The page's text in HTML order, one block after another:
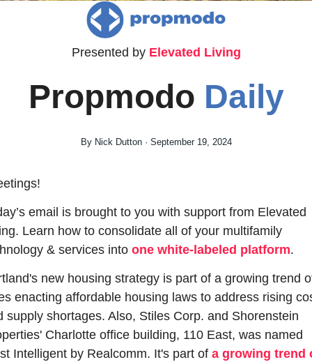
Presented by Elevated Living
Propmodo Daily
By Nick Dutton · September 19, 2024
email is brought to you with support from Elevated
Learn how to consolidate all of your multifamily
& services into one white-labeled platform.
new housing strategy is part of a growing trend
enacting affordable housing laws to address rising
supply shortages. Also, Stiles Corp. and Shorenstein
Charlotte office building, 110 East, was named
Intelligent by Realcomm. It's part of a growing trend